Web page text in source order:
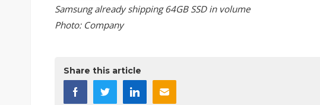
Samsung already shipping 64GB SSD in volume
Photo: Company
Share this article